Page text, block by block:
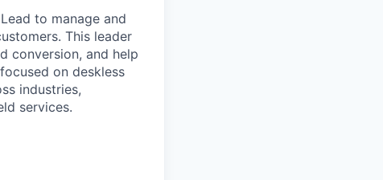
to manage and
This leader
conversion, and help
on deskless
industries,
services.